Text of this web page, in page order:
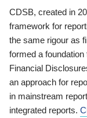
CDSB, created in
framework for
the same rigour as
formed a
Financial
an approach for
in mainstream
integrated reports.